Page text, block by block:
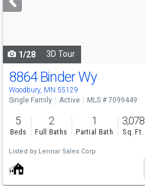
buttons
1/28 3D Tour
8864 Binder Wy
Woodbury, MN 55129
Single Family Active MLS # 7099449
5
Beds
2
Full Baths
1
Partial Bath
3,078
Sq. Ft.
Listed by Lennar Sales Corp